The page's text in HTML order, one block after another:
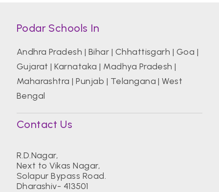
Podar Schools In
Andhra Pradesh | Bihar | Chhattisgarh | Goa |
Gujarat |Karnataka | Madhya Pradesh |
Maharashtra |Punjab | Telangana |West
Bengal
Contact Us
R.D.Nagar,
Next to Vikas Nagar,
Solapur Bypass Road.
Dharashiv- 413501